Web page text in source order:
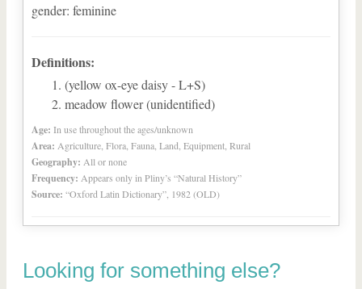
gender: feminine
Definitions:
(yellow ox-eye daisy - L+S)
meadow flower (unidentified)
Age: In use throughout the ages/unknown
Area: Agriculture, Flora, Fauna, Land, Equipment, Rural
Geography: All or none
Frequency: Appears only in Pliny’s “Natural History”
Source: “Oxford Latin Dictionary”, 1982 (OLD)
Looking for something else?